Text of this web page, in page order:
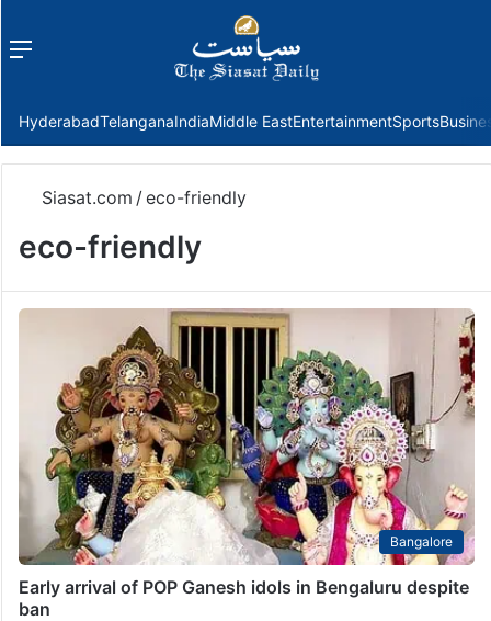
Menu
HyderabadTelanganaIndiaMiddle EastEntertainmentSports
Siasat.com / eco-friendly
eco-friendly
Bangalore
Early arrival of POP Ganesh idols in Bengaluru despite
ban